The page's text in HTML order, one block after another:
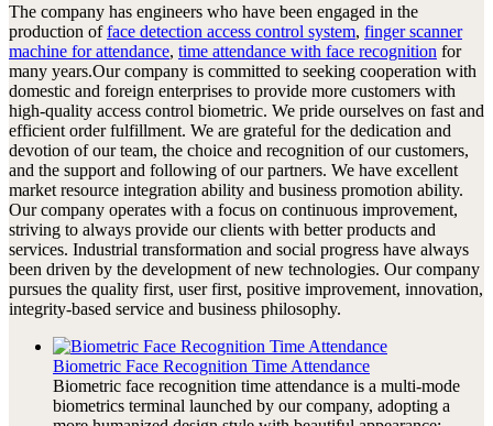
The company has engineers who have been engaged in the
production offace detection access control system, finger scanner
machine for attendance, time attendance with face recognition for
many years.Our company is committed to seeking cooperation with
domestic and foreign enterprises to provide more customers with
high-quality access control biometric. We pride ourselves on fast and
efficient order fulfillment. We are grateful for the dedication and
devotion of our team, the choice and recognition of our customers,
and the support and following of our partners. We have excellent
market resource integration ability and business promotion ability.
Our company operates with a focus on continuous improvement,
striving to always provide our clients with better products and
services. Industrial transformation and social progress have always
been driven by the development of new technologies. Our company
pursues the quality first, user first, positive improvement, innovation,
integrity-based service and business philosophy.
Biometric Face Recognition Time Attendance
Biometric face recognition time attendance is a multi-mode
biometrics terminal launched by our company, adopting a